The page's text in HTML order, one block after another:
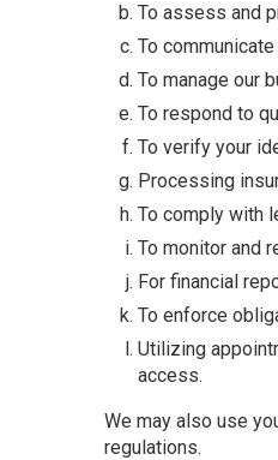
To assess and
To
To manage our
To respond to
To verify your
Processing
To comply with
To monitor and
For financial
To enforce
Utilizing
access.
We may also use
regulations.